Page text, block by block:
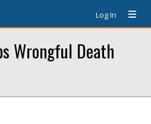
Log In
Wrongful Death